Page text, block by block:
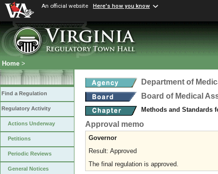
An official website Here's how you know
Home >
Find a Regulation
Regulatory Activity
Actions Underway
Petitions
Periodic Reviews
General Notices
Department of
Board of Medical
Methods and Standards
Approval memo
Governor
Result: Approved
The final regulation is approved.